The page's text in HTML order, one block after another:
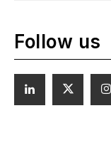
Follow us